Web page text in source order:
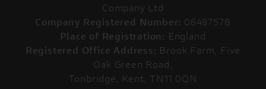
Company Ltd
Company Registered Number: 06497578
Place of Registration: England
Registered Office Address: Brook Farm, Five
Oak Green Road,
Tonbridge, Kent, TN11 0QN